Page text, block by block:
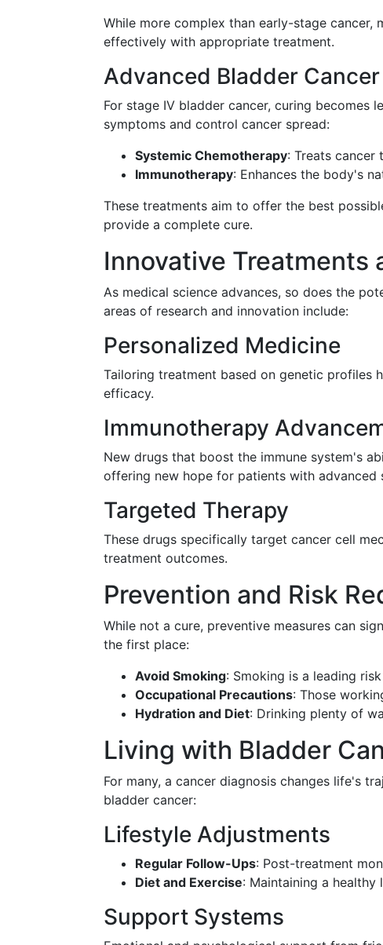
While more complex than early-stage cancer,
effectively with appropriate treatment.
Advanced Bladder Cancer
For stage IV bladder cancer, curing becomes
symptoms and control cancer spread:
Systemic Chemotherapy: Treats cancer
Immunotherapy: Enhances the body's
These treatments aim to offer the best
provide a complete cure.
Innovative Treatments
As medical science advances, so does the
areas of research and innovation include:
Personalized Medicine
Tailoring treatment based on genetic profiles
efficacy.
Immunotherapy
New drugs that boost the immune system's
offering new hope for patients with advanced
Targeted Therapy
These drugs specifically target cancer cell
treatment outcomes.
Prevention and Risk
While not a cure, preventive measures can
the first place:
Avoid Smoking: Smoking is a leading
Occupational Precautions: Those
Hydration and Diet: Drinking plenty of
Living with Bladder
For many, a cancer diagnosis changes life's
bladder cancer:
Lifestyle Adjustments
Regular Follow-Ups: Post-treatment
Diet and Exercise: Maintaining a
Support Systems